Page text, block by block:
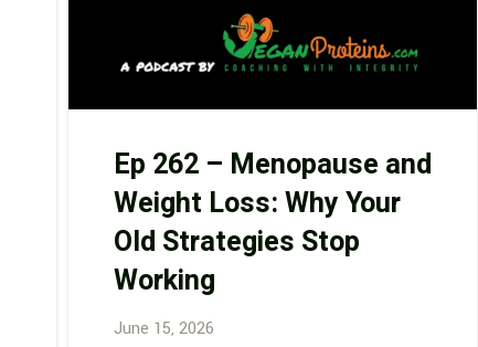
Ep 262 – Menopause and
Weight Loss: Why Your
Old Strategies Stop
Working
June 15, 2026